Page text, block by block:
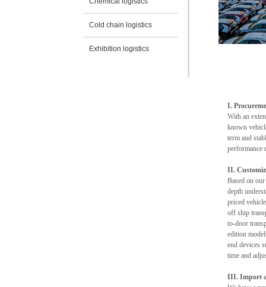
I.
With an
known
term and
performance
II.
Based on
depth
priced
off ship
to-door
edition
end devices
time and
III. Import
Cold chain logistics
Exhibition logistics